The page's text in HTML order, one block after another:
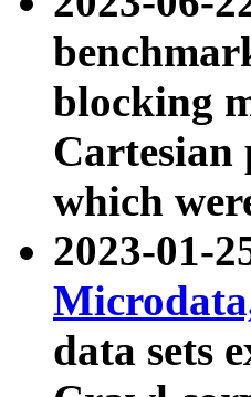
blocking
which
2023-01-
data sets